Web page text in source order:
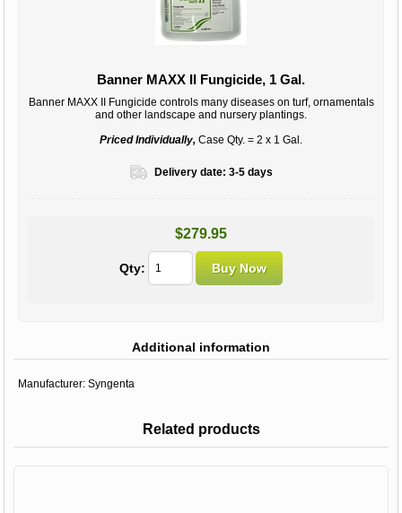
Banner MAXX II Fungicide, 1 Gal.
Banner MAXX II Fungicide controls many diseases on turf, ornamentals
and other landscape and nursery plantings.
Priced Individually, Case Qty. = 2 x 1 Gal.
Delivery date: 3-5 days
$279.95
Qty:
Additional information
Manufacturer: Syngenta
Related products